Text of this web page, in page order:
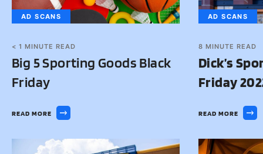
AD SCANS
< 1 MINUTE READ
Big 5 Sporting Goods Black
Friday
READ MORE
AD SCANS
8 MINUTE READ
Dick’s
Friday
READ MORE